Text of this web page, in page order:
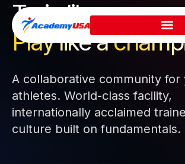
Skip
content
Train like a pro.
Play like a
A collaborative community for
athletes. World-class facility,
internationally acclaimed
culture built on fundamentals.